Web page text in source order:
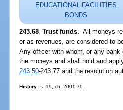
EDUCATIONAL FACILITIES
BONDS
243.68 Trust funds.--All moneys
or as revenues, are considered to
Any officer with whom, or any
the moneys and shall hold and
243.50-243.77 and the resolution
History.--s. 19, ch. 2001-79.